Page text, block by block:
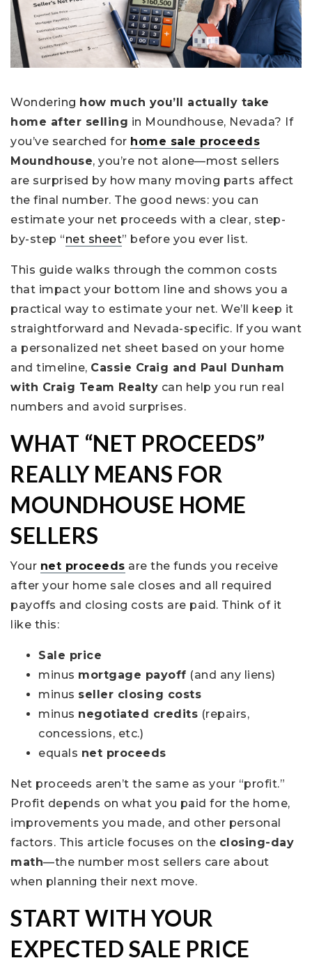
Wondering how much you’ll actually take
home after selling in Moundhouse, Nevada? If
you’ve searched for home sale proceeds
Moundhouse, you’re not alone—most sellers
are surprised by how many moving parts affect
the final number. The good news: you can
estimate your net proceeds with a clear, step-
by-step “net sheet” before you ever list.
This guide walks through the common costs
that impact your bottom line and shows you a
practical way to estimate your net. We’ll keep it
straightforward and Nevada-specific. If you want
a personalized net sheet based on your home
and timeline, Cassie Craig and Paul Dunham
with Craig Team Realty can help you run real
numbers and avoid surprises.
WHAT “NET PROCEEDS”
REALLY MEANS FOR
MOUNDHOUSE HOME
SELLERS
Your net proceeds are the funds you receive
after your home sale closes and all required
payoffs and closing costs are paid. Think of it
like this:
Sale price
minus mortgage payoff (and any liens)
minus seller closing costs
minus negotiated credits (repairs,
concessions, etc.)
equals net proceeds
Net proceeds aren’t the same as your “profit.”
Profit depends on what you paid for the home,
improvements you made, and other personal
factors. This article focuses on the closing-day
math—the number most sellers care about
when planning their next move.
START WITH YOUR
EXPECTED SALE PRICE